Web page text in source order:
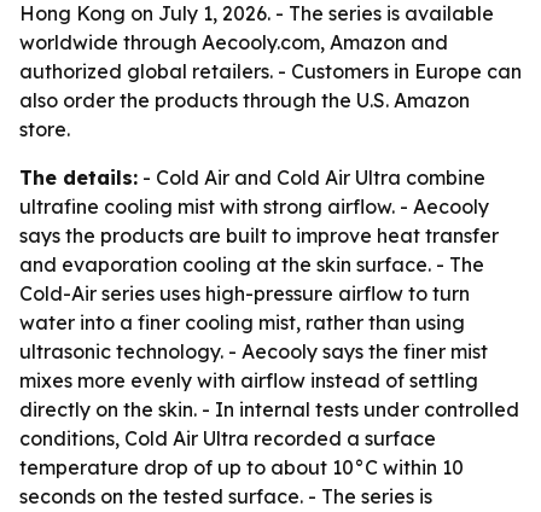
Hong Kong on July 1, 2026. - The series is available
worldwide through Aecooly.com, Amazon and
authorized global retailers. - Customers in Europe can
also order the products through the U.S. Amazon
store.
The details: - Cold Air and Cold Air Ultra combine
ultrafine cooling mist with strong airflow. - Aecooly
says the products are built to improve heat transfer
and evaporation cooling at the skin surface. - The
Cold-Air series uses high-pressure airflow to turn
water into a finer cooling mist, rather than using
ultrasonic technology. - Aecooly says the finer mist
mixes more evenly with airflow instead of settling
directly on the skin. - In internal tests under controlled
conditions, Cold Air Ultra recorded a surface
temperature drop of up to about 10°C within 10
seconds on the tested surface. - The series is